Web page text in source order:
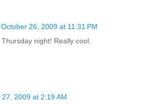
October 26, 2009 at 11:31 PM
night! Really cool.
2009 at 2:19 AM